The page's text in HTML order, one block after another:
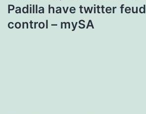
Padilla have twitter
control – mySA